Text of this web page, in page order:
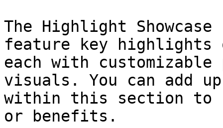
The Highlight
feature key
each with
visuals. You can add
within this section to
or benefits.